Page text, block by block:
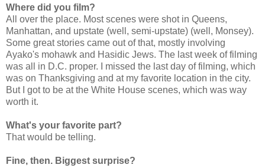
Where did you film?
All over the place. Most scenes were shot in Queens,
Manhattan, and upstate (well, semi-upstate) (well, Monsey).
Some great stories came out of that, mostly involving
Ayako's mohawk and Hasidic Jews. The last week of filming
was all in D.C. proper. I missed the last day of filming, which
was on Thanksgiving and at my favorite location in the city.
But I got to be at the White House scenes, which was way
worth it.
What's your favorite part?
That would be telling.
Fine, then. Biggest surprise?